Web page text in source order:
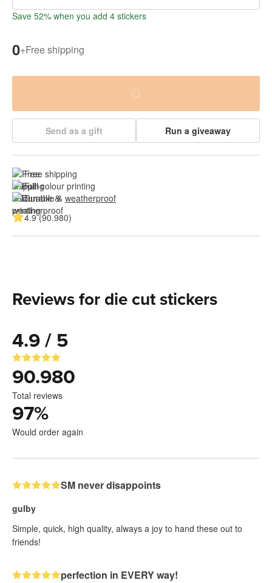
Save 52% when you add 4 stickers
0+Free shipping
Send as a gift Run a giveaway
Free shipping
Full colour printing
Durable & weatherproof
4.9 (90.980)
Reviews for die cut stickers
4.9 / 5
90.980
Total reviews
97%
Would order again
SM never disappoints
gulby
Simple, quick, high quality, always a joy to hand these out to
friends!
perfection in EVERY way!